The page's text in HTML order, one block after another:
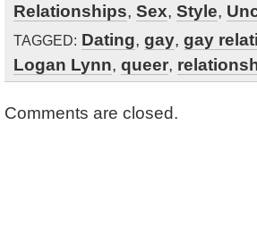
Relationships, Sex, Style,
TAGGED: Dating, gay, gay
Logan Lynn, queer,
Comments are closed.